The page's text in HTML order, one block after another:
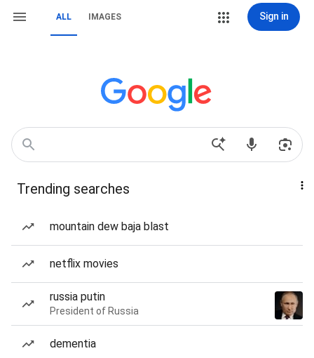
ALL IMAGES Sign in
Trending searches
mountain dew baja blast
netflix movies
russia putin
President of Russia
dementia